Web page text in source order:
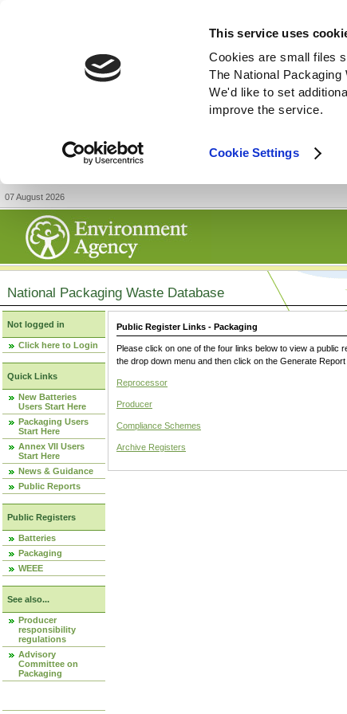
This service uses
Cookies are small files
The National
We'd like to set
improve the service.
Cookie Settings
07 August 2026
National Packaging Waste Database
Not logged in
Click here to Login
Quick Links
New Batteries
Users Start Here
Packaging Users
Start Here
Annex VII Users
Start Here
News & Guidance
Public Reports
Public Registers
Batteries
Packaging
WEEE
See also...
Producer
responsibility
regulations
Advisory
Committee on
Packaging
Public Register Links - Packaging
Please click on one of the four links below to view a public
the drop down menu and then click on the Generate Report
Reprocessor
Producer
Compliance Schemes
Archive Registers